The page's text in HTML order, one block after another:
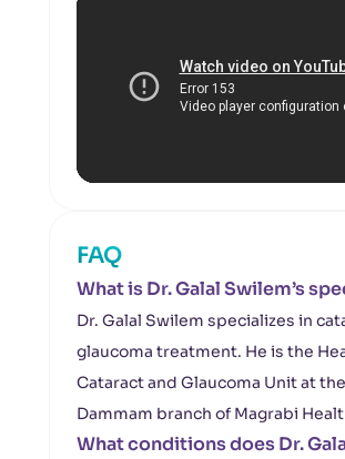
FAQ
What is Dr. Galal Swilem’s
Dr. Galal Swilem specializes in
glaucoma treatment. He is the
Cataract and Glaucoma Unit at the
Dammam branch of Magrabi
What conditions does Dr.